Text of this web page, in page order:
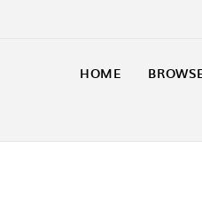
HOME